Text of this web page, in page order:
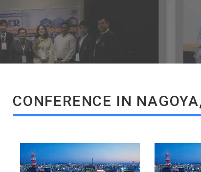
CONFERENCE IN